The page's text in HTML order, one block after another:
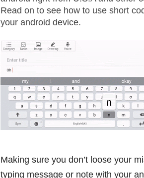
e
s
S
o
t
Read on to see how to use short
your android device.
Making sure you don’t loose your
typing message or note with your